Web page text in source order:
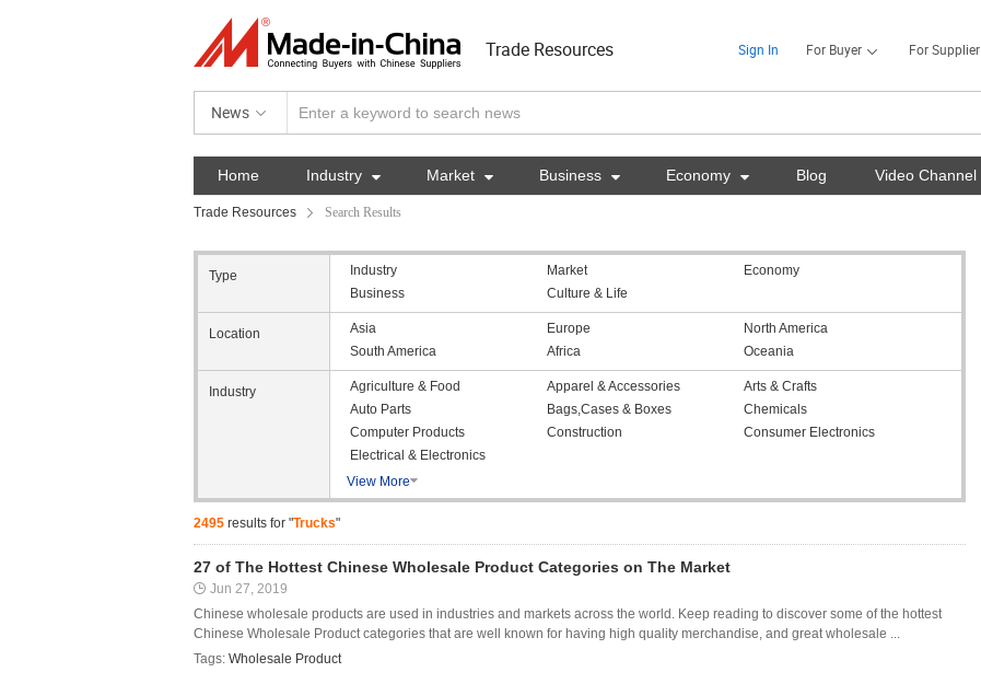
Trade Resources Sign In For Buyer For Supplier
News
Home Industry  Market  Business  Economy  Blog Video Channel
Trade Resources Search Results
Type Industry Market
Economy
Business
Culture & Life
Location Asia Europe
North America
South America
Africa Oceania
Industry Agriculture & Food Apparel & Accessories
Arts & Crafts
Auto Parts
Bags,Cases & Boxes
Chemicals
Computer Products
Construction
Consumer Electronics
Electrical & Electronics
View More
2495 results for "Trucks"
27 of The Hottest Chinese Wholesale Product Categories on The Market
Jun 27, 2019
Chinese wholesale products are used in industries and markets across the world. Keep reading to discover some of the hottest
Chinese Wholesale Product categories that are well known for having high quality merchandise, and great wholesale ...
Tags: Wholesale Product